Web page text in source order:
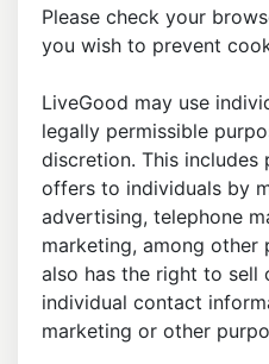
Please check your
you wish to prevent
LiveGood may use
legally permissible
discretion. This
offers to individuals by
advertising, telephone
marketing, among other
also has the right to sell
individual contact
marketing or other